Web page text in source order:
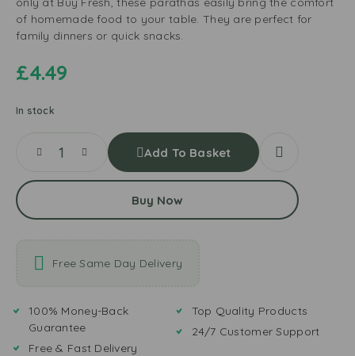
of homemade food to your table. They are perfect for
family dinners or quick snacks.
£4.49
In stock
Add To Basket
Buy Now
Free Same Day Delivery
100% Money-Back
Guarantee
Free & Fast Delivery
Top Quality Products
24/7 Customer Support